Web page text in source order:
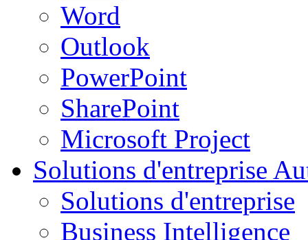
Word
Outlook
PowerPoint
SharePoint
Microsoft Project
Solutions d'entreprise
Solutions d'entreprise
Business Intelligence